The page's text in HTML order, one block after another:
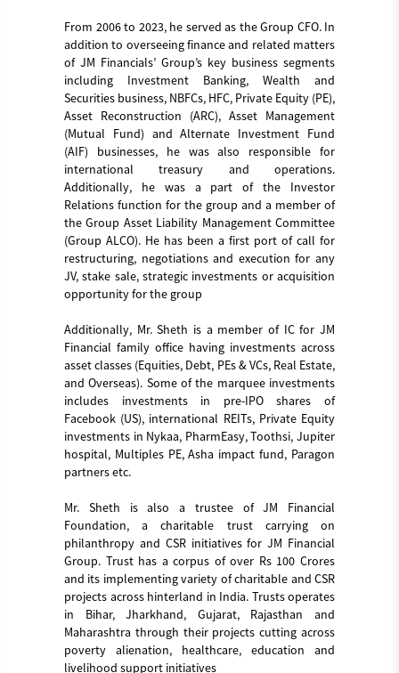
From 2006 to 2023, he served as the Group CFO. In
addition to overseeing finance and related matters
of JM Financials’ Group’s key business segments
including Investment Banking, Wealth and
Securities business, NBFCs, HFC, Private Equity (PE),
Asset Reconstruction (ARC), Asset Management
(Mutual Fund) and Alternate Investment Fund
(AIF) businesses, he was also responsible for
international treasury and operations.
Additionally, he was a part of the Investor
Relations function for the group and a member of
the Group Asset Liability Management Committee
(Group ALCO). He has been a first port of call for
restructuring, negotiations and execution for any
JV, stake sale, strategic investments or acquisition
opportunity for the group
Additionally, Mr. Sheth is a member of IC for JM
Financial family office having investments across
asset classes (Equities, Debt, PEs & VCs, Real Estate,
and Overseas). Some of the marquee investments
includes investments in pre-IPO shares of
Facebook (US), international REITs, Private Equity
investments in Nykaa, PharmEasy, Toothsi, Jupiter
hospital, Multiples PE, Asha impact fund, Paragon
partners etc.
Mr. Sheth is also a trustee of JM Financial
Foundation, a charitable trust carrying on
philanthropy and CSR initiatives for JM Financial
Group. Trust has a corpus of over Rs 100 Crores
and its implementing variety of charitable and CSR
projects across hinterland in India. Trusts operates
in Bihar, Jharkhand, Gujarat, Rajasthan and
Maharashtra through their projects cutting across
poverty alienation, healthcare, education and
livelihood support initiatives